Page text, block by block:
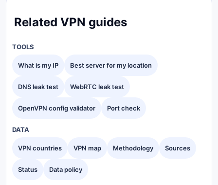
Related VPN guides
TOOLS
What is my IP Best server for my location
DNS leak test WebRTC leak test
OpenVPN config validator Port check
DATA
VPN countries VPN map Methodology Sources
Status Data policy